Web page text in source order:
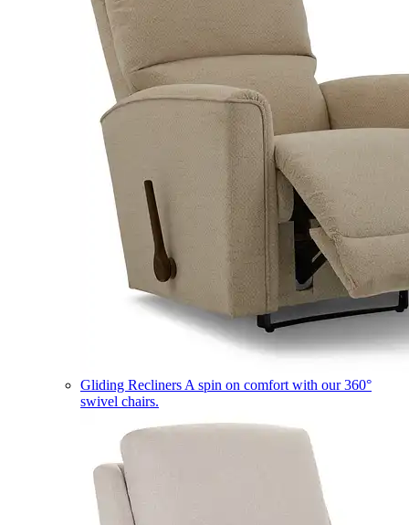
Gliding Recliners A spin on comfort with our 360°
swivel chairs.